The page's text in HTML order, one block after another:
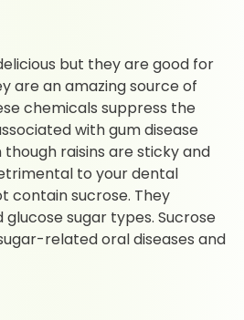
but they are good for
are an amazing source of
chemicals suppress the
with gum disease
though raisins are sticky and
to your dental
contain sucrose. They
sugar types. Sucrose
related oral diseases and